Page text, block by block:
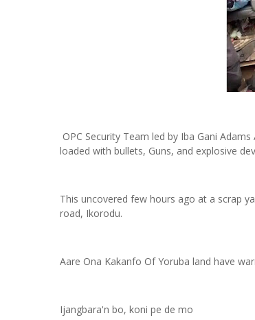
OPC Security Team led by Iba Gani
loaded with bullets, Guns, and explosive
This uncovered few hours ago at a scrap
road, Ikorodu.
Aare Ona Kakanfo Of Yoruba land have
Ijangbara'n bo, koni pe de mo